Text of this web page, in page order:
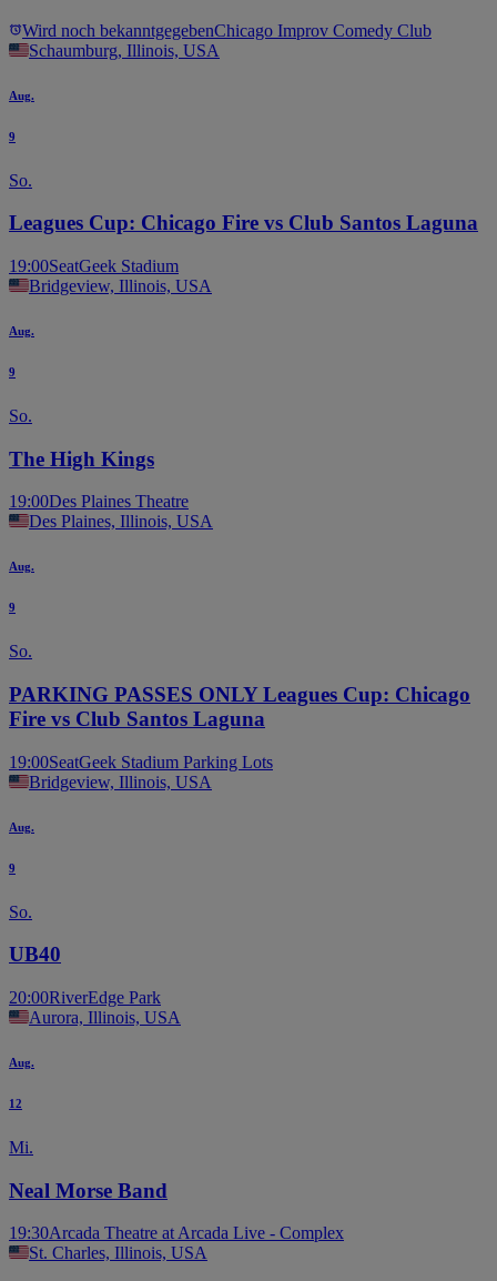
Wird noch bekanntgegebenChicago Improv Comedy Club
Schaumburg, Illinois, USA
Aug.
9
So.
Leagues Cup: Chicago Fire vs Club Santos Laguna
19:00SeatGeek Stadium
Bridgeview, Illinois, USA
Aug.
9
So.
The High Kings
19:00Des Plaines Theatre
Des Plaines, Illinois, USA
Aug.
9
So.
PARKING PASSES ONLY Leagues Cup: Chicago
Fire vs Club Santos Laguna
19:00SeatGeek Stadium Parking Lots
Bridgeview, Illinois, USA
Aug.
9
So.
UB40
20:00RiverEdge Park
Aurora, Illinois, USA
Aug.
12
Mi.
Neal Morse Band
19:30Arcada Theatre at Arcada Live - Complex
St. Charles, Illinois, USA